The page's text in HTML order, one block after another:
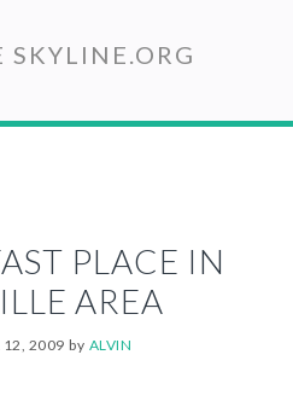
SKYLINE.ORG
PLACE IN
AREA
12, 2009 by ALVIN